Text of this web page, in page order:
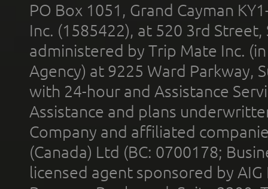
PO Box 1051, Grand Cayman
Inc. (1585422), at 520 3rd
administered by Trip Mate Inc.
Agency) at 9225 Ward Parkway,
with 24-hour and Assistance
Assistance and plans
Company and affiliated
(Canada) Ltd (BC: 0700178;
licensed agent sponsored by